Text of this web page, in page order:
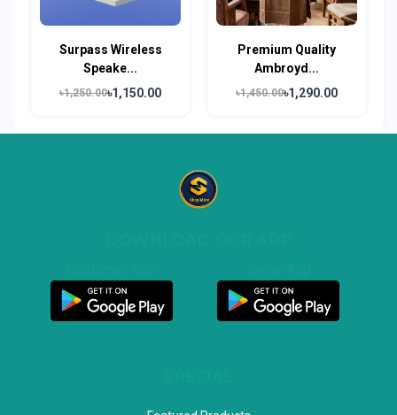
Surpass Wireless
Speake...
৳1,250.00৳1,150.00
Premium Quality
Ambroyd...
৳1,450.00৳1,290.00